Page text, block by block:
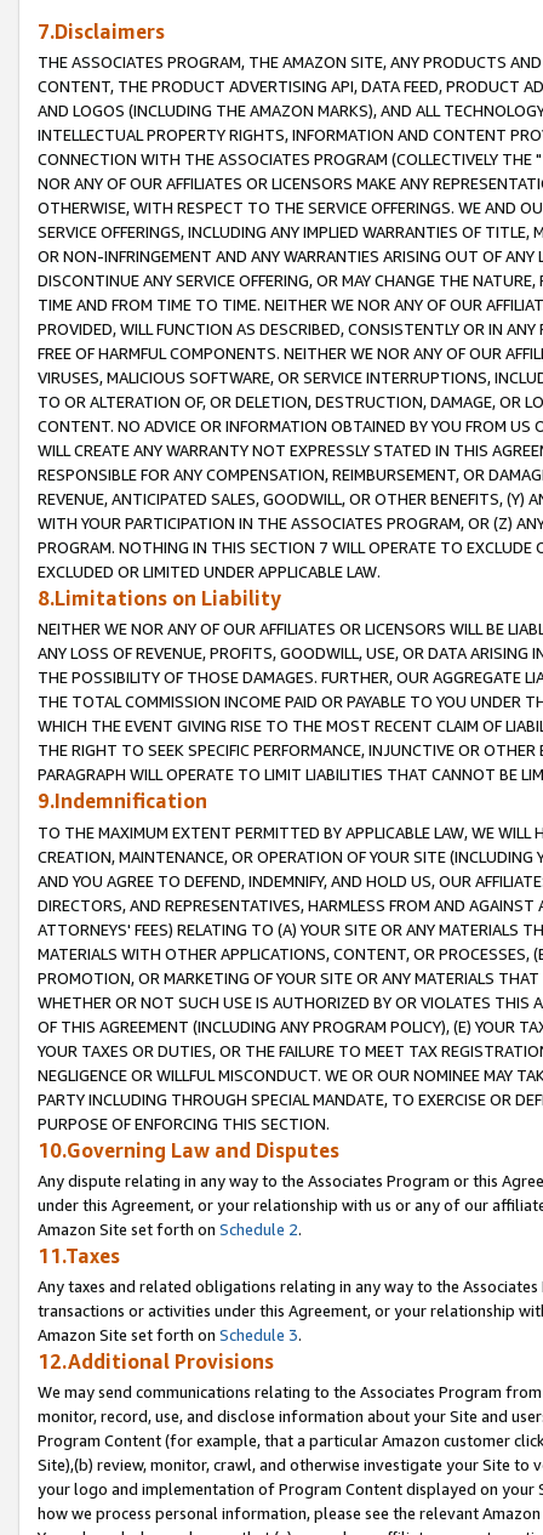
7.Disclaimers
THE ASSOCIATES PROGRAM, THE AMAZON SITE, ANY PRODUCTS
CONTENT, THE PRODUCT ADVERTISING API, DATA FEED, PRODUCT
AND LOGOS (INCLUDING THE AMAZON MARKS), AND ALL
INTELLECTUAL PROPERTY RIGHTS, INFORMATION AND CONTENT
CONNECTION WITH THE ASSOCIATES PROGRAM (COLLECTIVELY THE "
NOR ANY OF OUR AFFILIATES OR LICENSORS MAKE ANY
OTHERWISE, WITH RESPECT TO THE SERVICE OFFERINGS. WE AND
SERVICE OFFERINGS, INCLUDING ANY IMPLIED WARRANTIES OF
OR NON-INFRINGEMENT AND ANY WARRANTIES ARISING OUT OF ANY
DISCONTINUE ANY SERVICE OFFERING, OR MAY CHANGE THE
TIME AND FROM TIME TO TIME. NEITHER WE NOR ANY OF OUR
PROVIDED, WILL FUNCTION AS DESCRIBED, CONSISTENTLY OR IN
FREE OF HARMFUL COMPONENTS. NEITHER WE NOR ANY OF OUR
VIRUSES, MALICIOUS SOFTWARE, OR SERVICE INTERRUPTIONS,
TO OR ALTERATION OF, OR DELETION, DESTRUCTION, DAMAGE, OR
CONTENT. NO ADVICE OR INFORMATION OBTAINED BY YOU FROM
WILL CREATE ANY WARRANTY NOT EXPRESSLY STATED IN THIS
RESPONSIBLE FOR ANY COMPENSATION, REIMBURSEMENT, OR
REVENUE, ANTICIPATED SALES, GOODWILL, OR OTHER BENEFITS,
WITH YOUR PARTICIPATION IN THE ASSOCIATES PROGRAM, OR (Z)
PROGRAM. NOTHING IN THIS SECTION 7 WILL OPERATE TO
EXCLUDED OR LIMITED UNDER APPLICABLE LAW.
8.Limitations on Liability
NEITHER WE NOR ANY OF OUR AFFILIATES OR LICENSORS WILL BE
ANY LOSS OF REVENUE, PROFITS, GOODWILL, USE, OR DATA ARISING
THE POSSIBILITY OF THOSE DAMAGES. FURTHER, OUR AGGREGATE
THE TOTAL COMMISSION INCOME PAID OR PAYABLE TO YOU UNDER
WHICH THE EVENT GIVING RISE TO THE MOST RECENT CLAIM OF
THE RIGHT TO SEEK SPECIFIC PERFORMANCE, INJUNCTIVE OR
PARAGRAPH WILL OPERATE TO LIMIT LIABILITIES THAT CANNOT BE
9.Indemnification
TO THE MAXIMUM EXTENT PERMITTED BY APPLICABLE LAW, WE WILL
CREATION, MAINTENANCE, OR OPERATION OF YOUR SITE (INCLUDING
AND YOU AGREE TO DEFEND, INDEMNIFY, AND HOLD US, OUR
DIRECTORS, AND REPRESENTATIVES, HARMLESS FROM AND
ATTORNEYS' FEES) RELATING TO (A) YOUR SITE OR ANY MATERIALS
MATERIALS WITH OTHER APPLICATIONS, CONTENT, OR PROCESSES,
PROMOTION, OR MARKETING OF YOUR SITE OR ANY MATERIALS
WHETHER OR NOT SUCH USE IS AUTHORIZED BY OR VIOLATES THIS
OF THIS AGREEMENT (INCLUDING ANY PROGRAM POLICY), (E) YOUR
YOUR TAXES OR DUTIES, OR THE FAILURE TO MEET TAX
NEGLIGENCE OR WILLFUL MISCONDUCT. WE OR OUR NOMINEE MAY
PARTY INCLUDING THROUGH SPECIAL MANDATE, TO EXERCISE OR
PURPOSE OF ENFORCING THIS SECTION.
10.Governing Law and Disputes
Any dispute relating in any way to the Associates Program or this
under this Agreement, or your relationship with us or any of our
Amazon Site set forth on Schedule 2.
11.Taxes
Any taxes and related obligations relating in any way to the
transactions or activities under this Agreement, or your relationship
Amazon Site set forth on Schedule 3.
12.Additional Provisions
We may send communications relating to the Associates Program
monitor, record, use, and disclose information about your Site and
Program Content (for example, that a particular Amazon customer
Site),(b) review, monitor, crawl, and otherwise investigate your Site
your logo and implementation of Program Content displayed on
how we process personal information, please see the relevant